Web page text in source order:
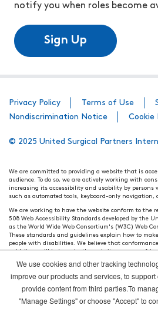
notify you when roles become
Sign Up
Privacy Policy Terms of Use
Nondiscrimination Notice
Cookie
© 2025 United Surgical Partners
We are committed to providing a website that is
audience. To do so, we are actively working with
increasing its accessibility and usability by persons
such as automated tools, keyboard-only navigation,
We are working to have the website conform to the
508 Web Accessibility Standards developed by the
as the World Wide Web Consortium's (W3C) Web
These standards and guidelines explain how to
people with disabilities. We believe that
guidelines will help make the website more user
Our efforts are ongoing. While we strive to have the
and standards, it is not always possible to do so in
time, you have specific questions or concerns about
webpage, please contact
assistance.
We use cookies and other tracking
improve our products and services, to
provide content from third parties.To
"Manage Settings" or choose "Accept" to